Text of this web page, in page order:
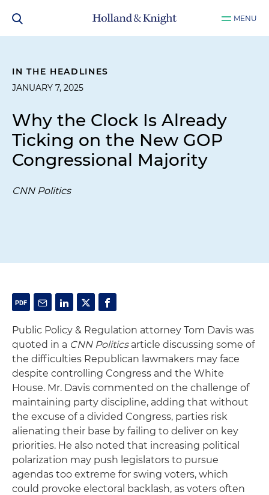
MENU
IN THE HEADLINES
JANUARY 7, 2025
Why the Clock Is Already
Ticking on the New GOP
Congressional Majority
CNN Politics
Public Policy & Regulation attorney Tom Davis was
quoted in a CNN Politicsarticle discussing some of
the difficulties Republican lawmakers may face
despite controlling Congress and the White
House. Mr. Davis commented on the challenge of
maintaining party discipline, adding that without
the excuse of a divided Congress, parties risk
alienating their base by failing to deliver on key
priorities. He also noted that increasing political
polarization may push legislators to pursue
agendas too extreme for swing voters, which
could provoke electoral backlash, as voters often